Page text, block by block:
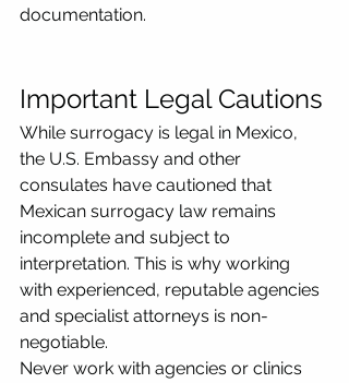
documentation.
Important Legal Cautions
While surrogacy is legal in Mexico,
the U.S. Embassy and other
consulates have cautioned that
Mexican surrogacy law remains
incomplete and subject to
interpretation. This is why working
with experienced, reputable agencies
and specialist attorneys is non-
negotiable.
Never work with agencies or clinics